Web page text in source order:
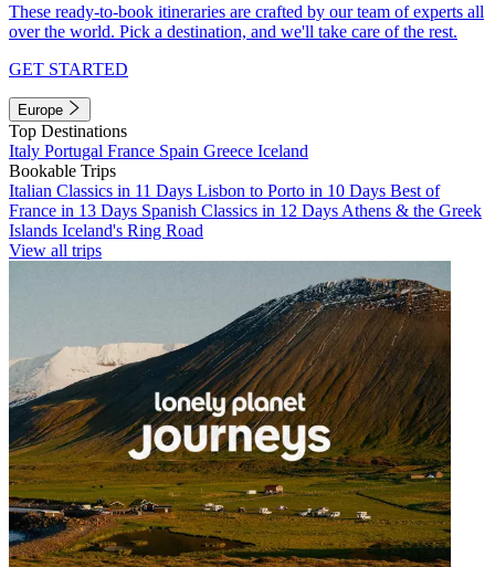
These ready-to-book itineraries are crafted by our team of experts all
over the world. Pick a destination, and we'll take care of the rest.
GET STARTED
Europe
Top Destinations
Italy Portugal France Spain Greece Iceland
Bookable Trips
Italian Classics in 11 Days Lisbon to Porto in 10 Days Best of
France in 13 Days Spanish Classics in 12 Days Athens & the Greek
Islands Iceland's Ring Road
View all trips